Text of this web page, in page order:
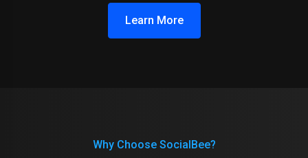
Learn More
Why Choose SocialBee?